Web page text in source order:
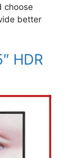
choose
better
HDR